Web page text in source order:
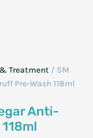
Treatment / SM
Pre-Wash 118ml
Anti-